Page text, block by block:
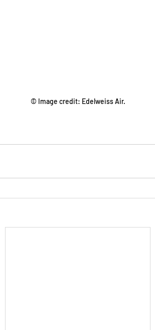
© Image credit: Edelweiss Air.